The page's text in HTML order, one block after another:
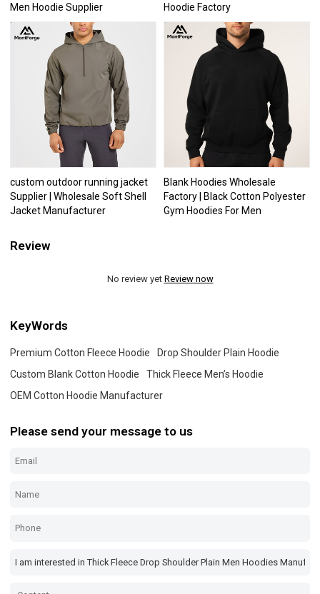
Men Hoodie Supplier
Hoodie Factory
custom outdoor running jacket
Supplier | Wholesale Soft Shell
Jacket Manufacturer
Blank Hoodies Wholesale
Factory | Black Cotton Polyester
Gym Hoodies For Men
Review
No review yet Review now
KeyWords
Premium Cotton Fleece Hoodie
Drop Shoulder Plain Hoodie
Custom Blank Cotton Hoodie
Thick Fleece Men’s Hoodie
OEM Cotton Hoodie Manufacturer
Please send your message to us